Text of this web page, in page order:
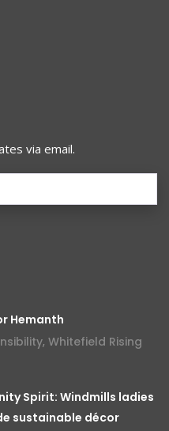
via email.
Hemanth
, Whitefield Rising
Spirit: Windmills ladies
sustainable décor